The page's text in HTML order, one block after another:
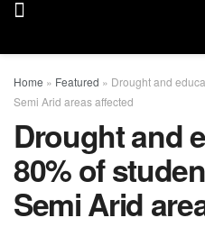
Home » Featured » Drought and
Semi Arid areas affected
Drought and
80% of
Semi Arid